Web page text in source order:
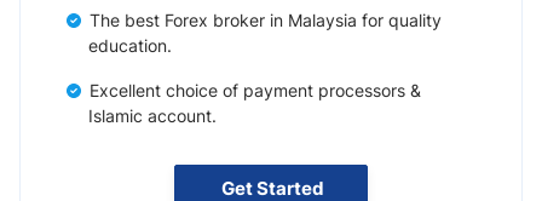
Get Started
The best Forex broker in Malaysia for quality
education.
Excellent choice of payment processors &
Islamic account.